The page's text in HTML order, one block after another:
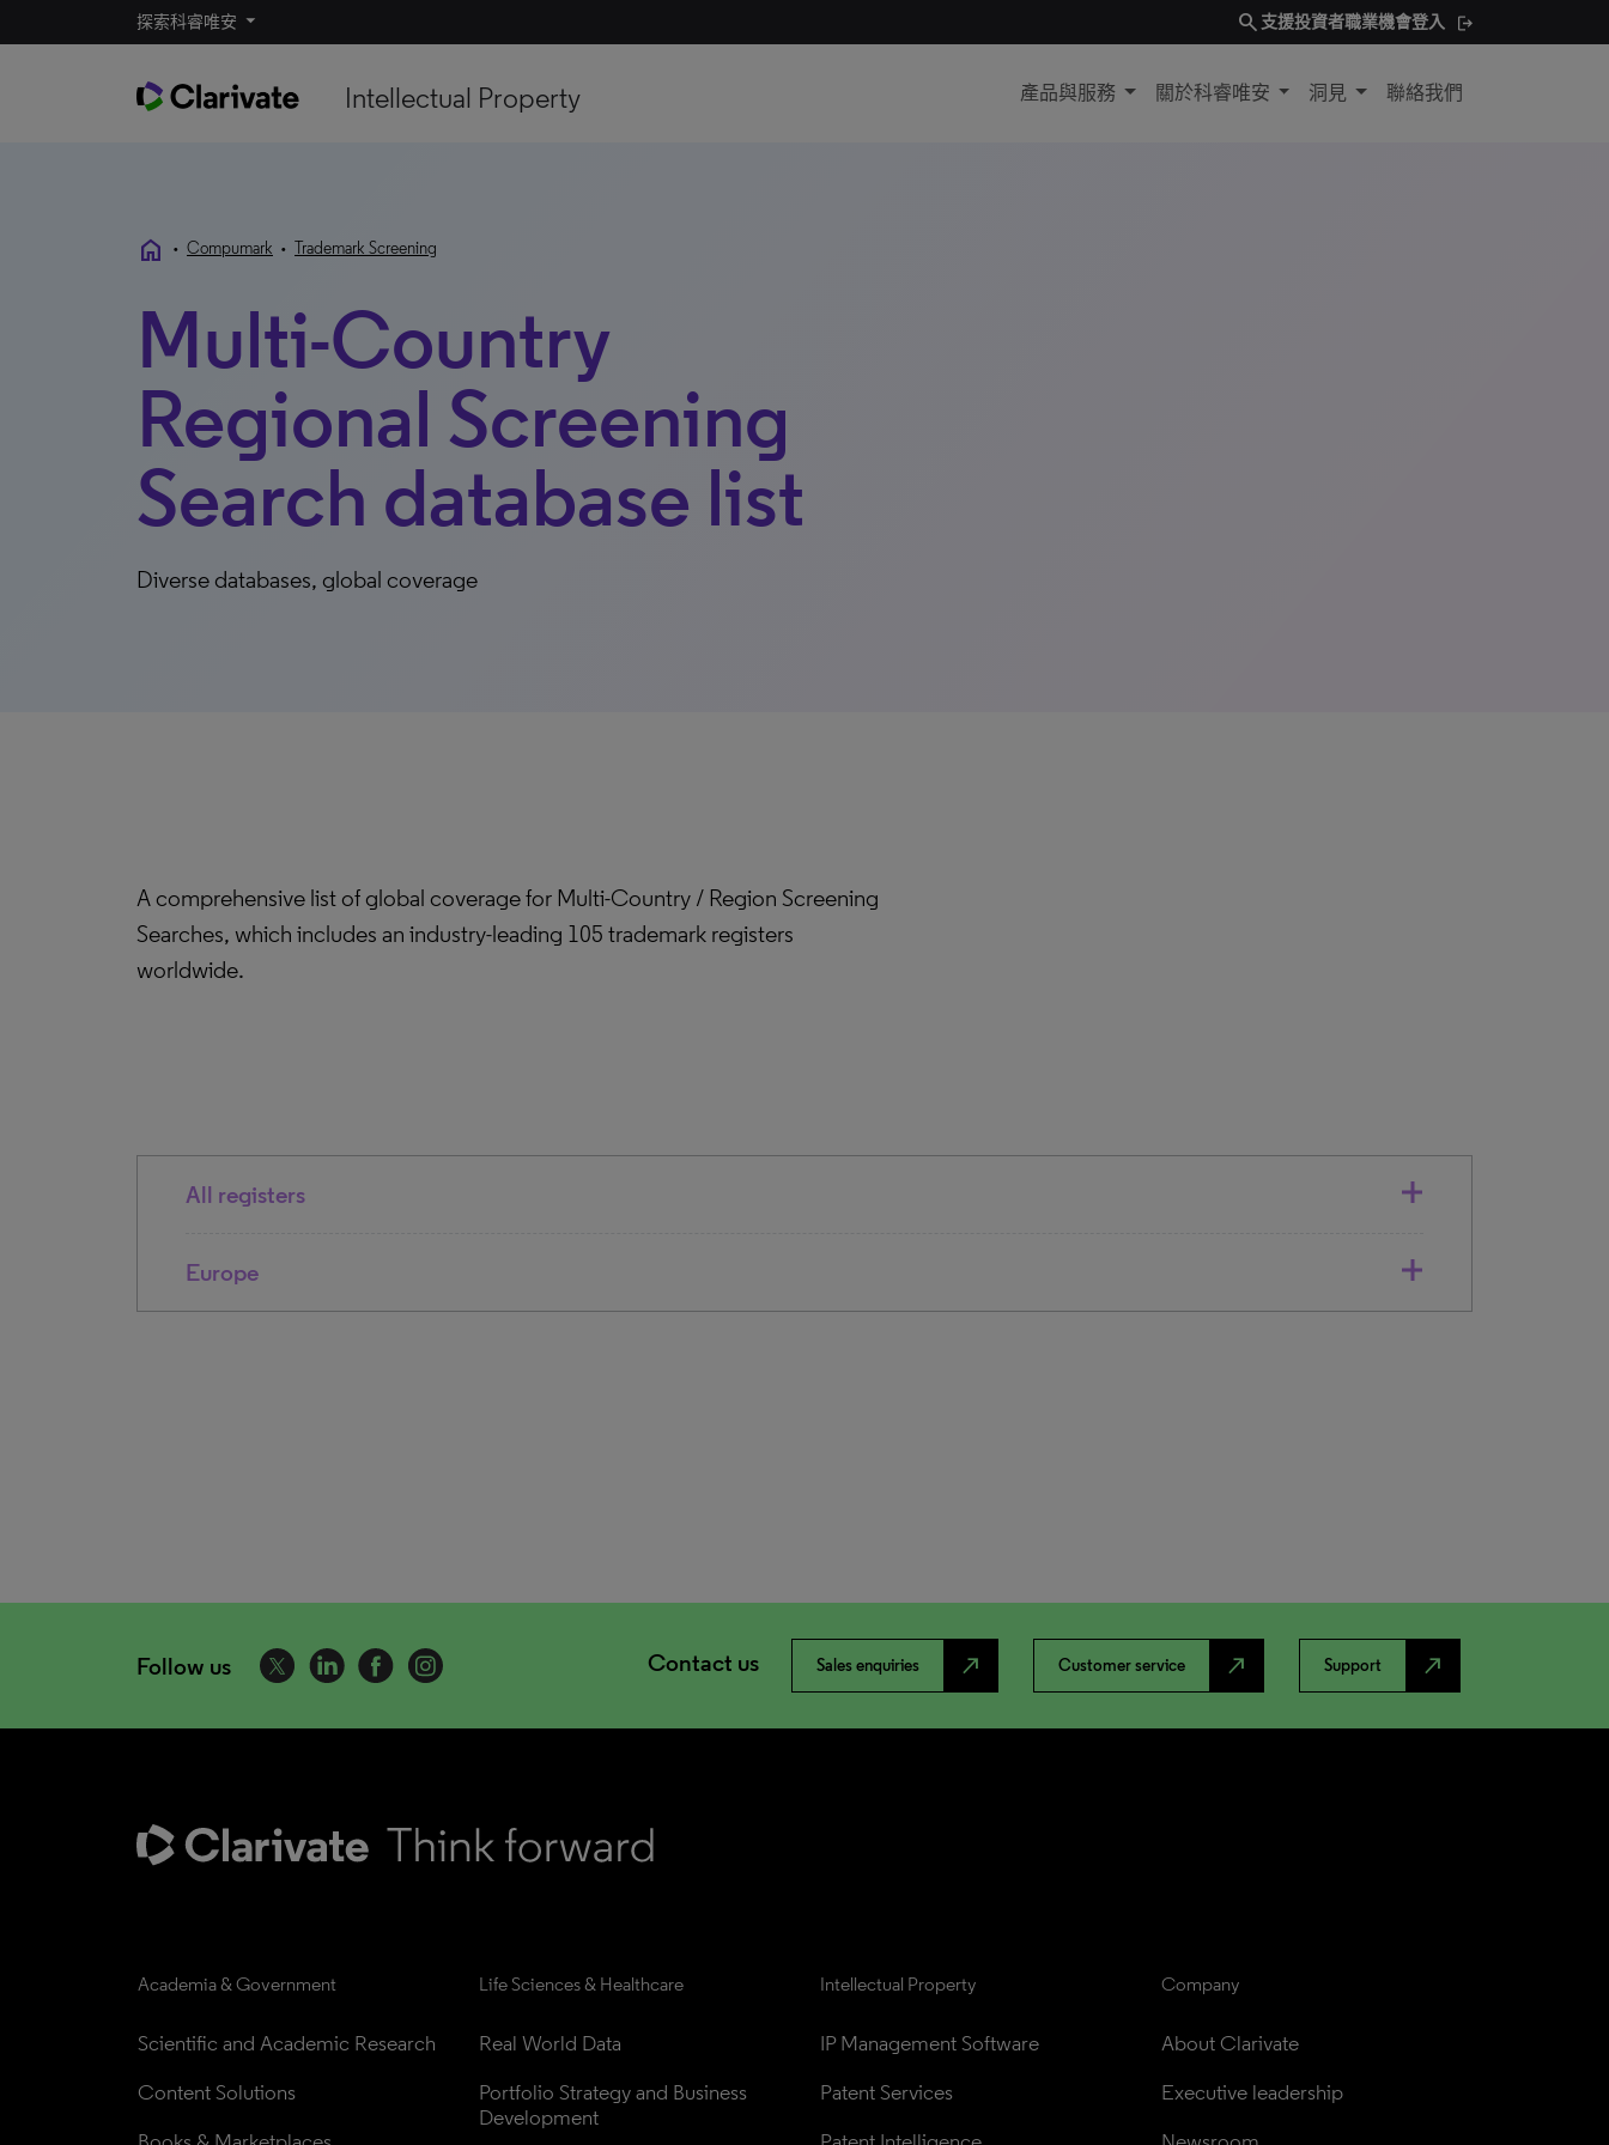
探索科睿唯安 search 支援投資者職業機會登入
Intellectual Property 產品與服務 關於科睿唯安 洞見 聯絡我們
home • Compumark • Trademark Screening
Multi-Country
Regional Screening
Search database list
Diverse databases, global coverage
A comprehensive list of global coverage for Multi-Country / Region Screening
Searches, which includes an industry-leading 105 trademark registers
worldwide.
All registers
Europe
Follow us Contact us Sales enquiries north_east Customer service north_east Support north_east
Academia & Government
Scientific and Academic Research
Content Solutions
Life Sciences & Healthcare
Real World Data
Portfolio Strategy and Business
Development
Intellectual Property
IP Management Software
Patent Services
Company
About Clarivate
Executive leadership